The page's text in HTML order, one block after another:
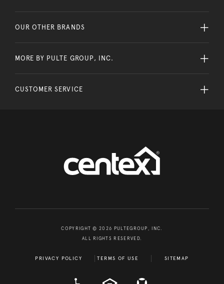
OUR OTHER BRANDS
MORE BY PULTE GROUP, INC.
CUSTOMER SERVICE
COPYRIGHT © 2026 PULTEGROUP, INC.
ALL RIGHTS RESERVED.
PRIVACY POLICY TERMS OF USE SITEMAP
EQUAL HOUSING